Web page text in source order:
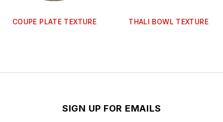
COUPE PLATE TEXTURE THALI BOWL TEXTURE
SIGN UP FOR EMAILS